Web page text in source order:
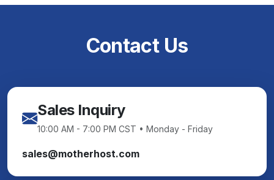
Contact Us
Sales Inquiry
10:00 AM - 7:00 PM CST • Monday - Friday
sales@motherhost.com